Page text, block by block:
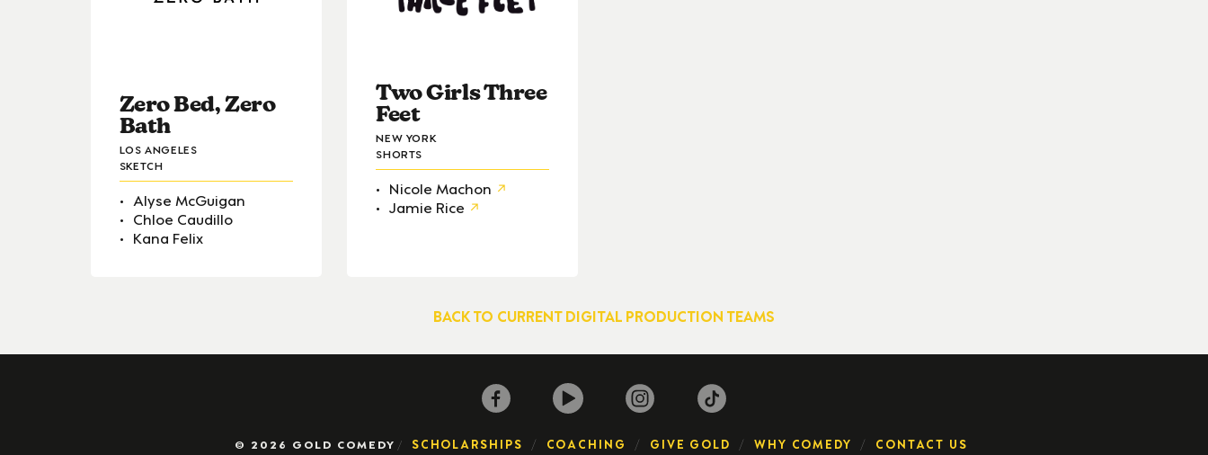
Zero Bed, Zero
Bath
LOS ANGELES
SKETCH
Alyse McGuigan
Chloe Caudillo
Kana Felix
Two Girls Three
Feet
NEW YORK
SHORTS
Nicole Machon
Jamie Rice
BACK TO CURRENT DIGITAL PRODUCTION TEAMS
© 2026 GOLD COMEDY SCHOLARSHIPS COACHING GIVE GOLD WHY COMEDY CONTACT US